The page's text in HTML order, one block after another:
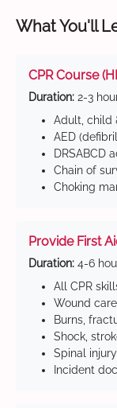
What You'll
CPR Course
Duration: 2-3
Adult, child
AED
DRSABCD
Chain of
Choking
Provide First
Duration: 4-6
All CPR
Wound
Burns,
Shock,
Spinal
Incident